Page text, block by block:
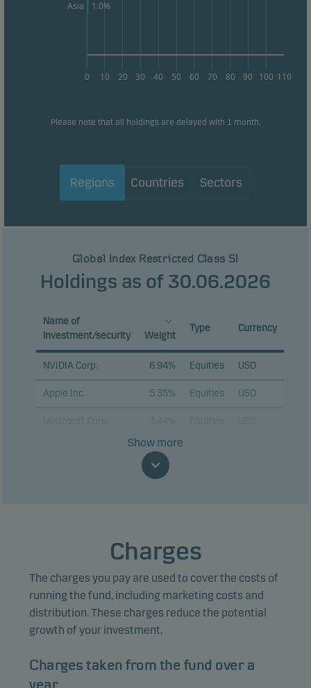
0 10 20 30 40 50 60 70 80 90 100 110
Asia 1.0%
Please note that all holdings are delayed with 1 month.
Regions Countries Sectors
Global Index Restricted Class SI
Holdings as of 30.06.2026
Name of
investment/security
Weight
Type Currency
NVIDIA Corp. 6.94% Equities USD
Apple Inc. 5.35% Equities USD
3.06%
2.69%
Advanced Micro
Devices Inc.
1.79%
Marvell Technology
Inc.
1.65% Equities USD
Show more
Charges
The charges you pay are used to cover the costs of
running the fund, including marketing costs and
distribution. These charges reduce the potential
growth of your investment.
Charges taken from the fund over a
year